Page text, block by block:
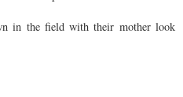
23:37
phenomenal - rocking that